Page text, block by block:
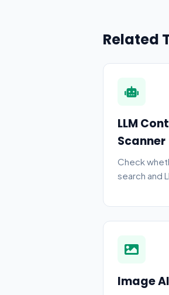
Related
LLM
Scanner
Check
search and
Image